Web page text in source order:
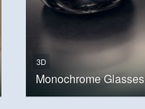
3D
Monochrome Glasses